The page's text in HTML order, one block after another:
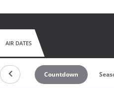
AIR DATES
Countdown